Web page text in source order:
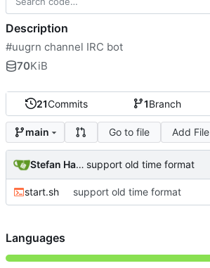
21Commits 1Branch
main Go to file Add File
Stefan Hagen support old time format
start.sh support old time format
Description
#uugrn channel IRC bot
70KiB
Languages